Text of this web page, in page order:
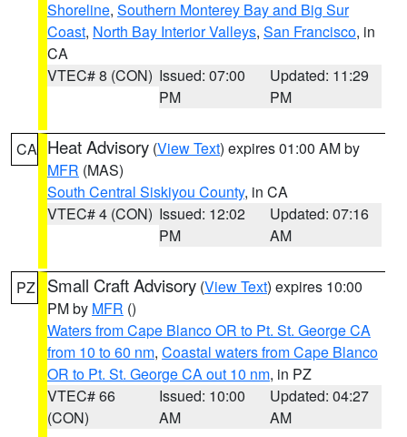
Shoreline, Southern Monterey Bay and Big Sur
Coast, North Bay Interior Valleys, San Francisco, in
CA
VTEC# 8 (CON) Issued: 07:00
PM
Updated: 11:29
PM
CA Heat Advisory (View Text) expires 01:00 AM by
MFR (MAS)
South Central Siskiyou County, in CA
VTEC# 4 (CON) Issued: 12:02
PM
Updated: 07:16
AM
PZ Small Craft Advisory (View Text) expires 10:00
PM by MFR ()
Waters from Cape Blanco OR to Pt. St. George CA
from 10 to 60 nm, Coastal waters from Cape Blanco
OR to Pt. St. George CA out 10 nm, in PZ
VTEC# 66
(CON)
Issued: 10:00
AM
Updated: 04:27
AM